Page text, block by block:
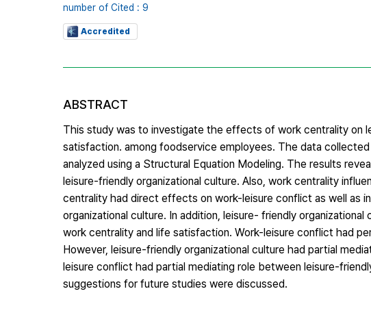
number of Cited : 9
Accredited
ABSTRACT
This study was to investigate the effects of work centrality on
satisfaction. among foodservice employees. The data
analyzed using a Structural Equation Modeling. The results
leisure-friendly organizational culture. Also, work centrality
centrality had direct effects on work-leisure conflict as well as
organizational culture. In addition, leisure- friendly
work centrality and life satisfaction. Work-leisure conflict had
However, leisure-friendly organizational culture had partial
leisure conflict had partial mediating role between leisure-
suggestions for future studies were discussed.